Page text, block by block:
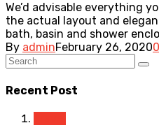
We’d advisable everything
the actual layout and
bath, basin and shower
By adminFebruary 26, 20200
Recent Post